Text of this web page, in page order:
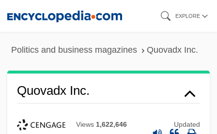
EXPLORE
Politics and business magazines Quovadx Inc.
Quovadx Inc.
Views 1,622,646 Updated